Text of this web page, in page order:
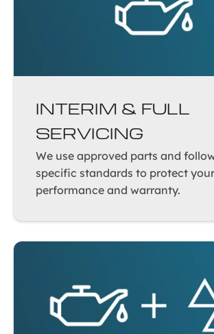
INTERIM & FULL
SERVICING
We use approved parts and
specific standards to protect your
performance and warranty.